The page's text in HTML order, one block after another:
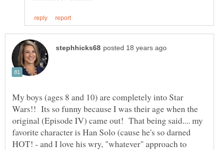
My boys (ages 8 and 10) are completely into Star
Wars!! Its so funny because I was their age when the
original (Episode IV) came out! That being said.... my
favorite character is Han Solo (cause he's so darned
HOT! - and I love his wry, "whatever" approach to